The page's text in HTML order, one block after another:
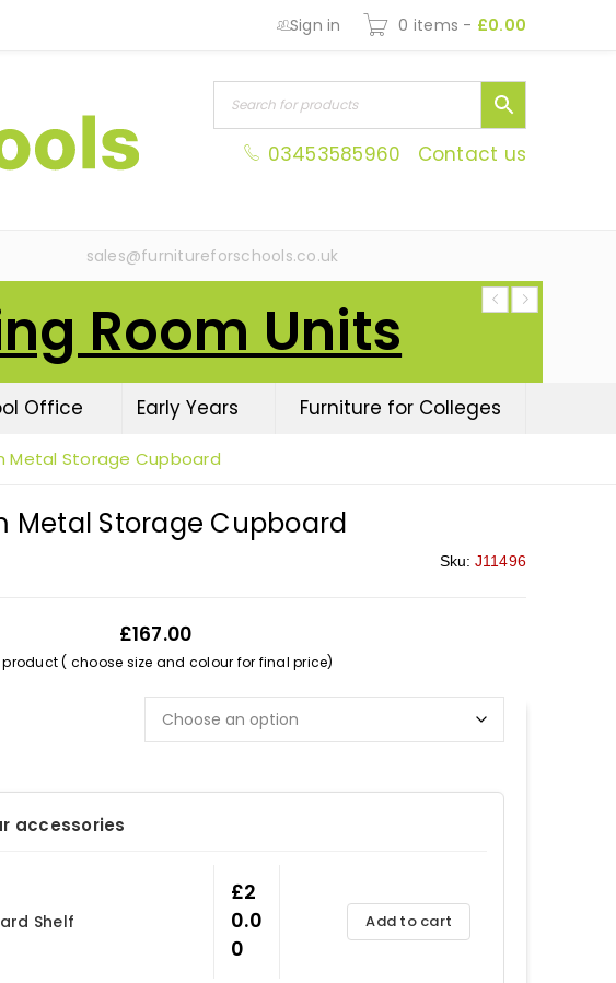
Sign in 0 items - £0.00
03453585960 Contact us
sales@furnitureforschools.co.uk
Room Units
Office Early Years Furniture for Colleges
Metal Storage Cupboard
Metal Storage Cupboard
Sku: J11496
£167.00
product ( choose size and colour for final price)
accessories
Shelf
£2
0.0
0
Add to cart